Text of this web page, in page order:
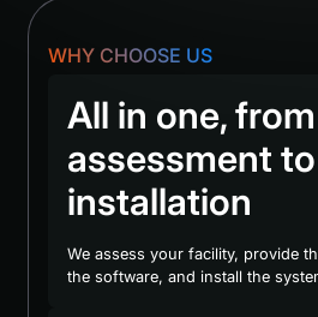
WHY CHOOSE US
All in one, from
assessment to
installation
We assess your facility, provide
the software, and install the